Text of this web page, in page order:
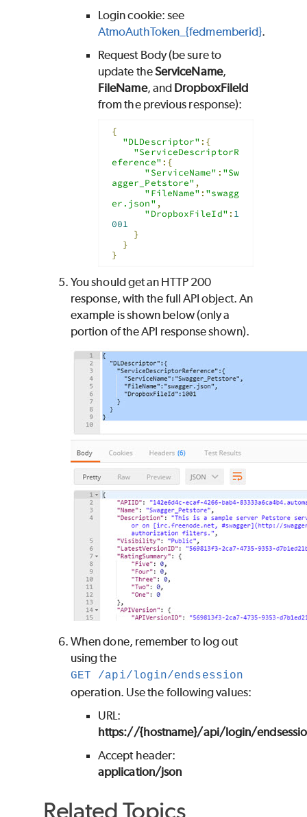
Login cookie: see
AtmoAuthToken_{fedmemberid}.
Request Body (be sure to
update theServiceName,
FileName, and DropboxFileId
from the previous response):
{
"DLDescriptor" :{
"ServiceDescriptorR
eference" :{
"ServiceName" : "Sw
agger_Petstore" ,
"FileName" : "swagg
er.json" ,
"DropboxFileId" : 1
001
}
}
}
You should get an HTTP 200
response, with the full API object. An
example is shown below (only a
portion of the API response shown).
When done, remember to log out
using the
GET /api/login/endsession
operation. Use the following values:
URL:
https://{hostname}/api/login/
Accept header:
application/json
Related Topics